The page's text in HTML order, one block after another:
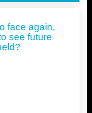
face again,
see future